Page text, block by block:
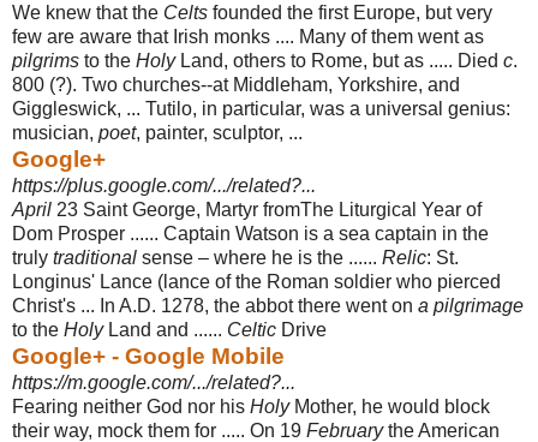
We knew that the Celts founded the first Europe, but very
few are aware that Irish monks .... Many of them went as
pilgrims to the HolyLand, others to Rome, but as ..... Died c.
800 (?). Two churches--at Middleham, Yorkshire, and
Giggleswick, ... Tutilo, in particular, was a universal genius:
musician, poet, painter, sculptor, ...
Google+
https://plus.google.com/.../related?...
April 23 Saint George, Martyr fromThe Liturgical Year of
Dom Prosper ...... Captain Watson is a sea captain in the
truly traditional sense – where he is the ...... Relic: St.
Longinus' Lance (lance of the Roman soldier who pierced
Christ's ... In A.D. 1278, the abbot there went on a pilgrimage
to the HolyLand and ...... Celtic Drive
Google+ - Google Mobile
https://m.google.com/.../related?...
Fearing neither God nor his HolyMother, he would block
their way, mock them for ..... On 19 Februarythe American